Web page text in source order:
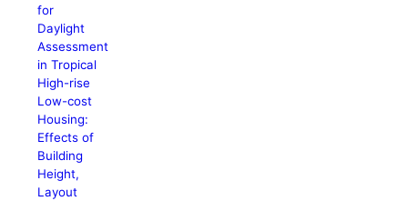
for
Daylight
Assessment
in Tropical
High-rise
Low-cost
Housing:
Effects of
Building
Height,
Layout